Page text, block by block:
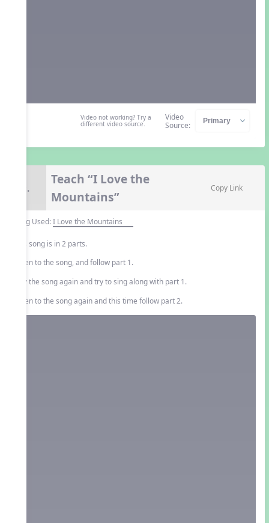
Video not working? Try a
different video source.
Video
Source:
9.
Teach “I Love the
Mountains”
Copy Link
Song Used:I Love the Mountains
This song is in 2 parts.
Listen to the song, and follow part 1.
Play the song again and try to sing along with part 1.
Listen to the song again and this time follow part 2.